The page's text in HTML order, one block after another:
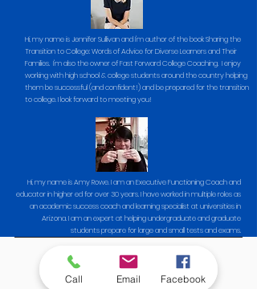
Hi, my name is Jennifer Sullivan and I'm author of the book Sharing the
Transition to College: Words of Advice for Diverse Learners and Their
Families. I'm also the owner of Fast Forward College Coaching. I enjoy
working with high school & college students around the country helping
them be successful (and confident!) and be prepared for the transition
to college. I look forward to meeting you!
Hi, my name is Amy Rowe. I am an Executive Functioning Coach and
educator in higher ed for over 30 years. I have worked in multiple roles as
an academic success coach and learning specialist at universities in
Arizona. I am an expert at helping undergraduate and graduate
students prepare for large and small tests and exams.
Important Details
Call Email Facebook